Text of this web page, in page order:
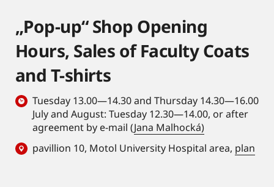
„Pop-up“ Shop Opening
Hours, Sales of Faculty Coats
and T-shirts
Tuesday 13.00—14.30 and Thursday 14.30—16.00
July and August: Tuesday 12.30—14.00, or after
agreement by e-mail (Jana Malhocká)
pavillion 10, Motol University Hospital area, plan